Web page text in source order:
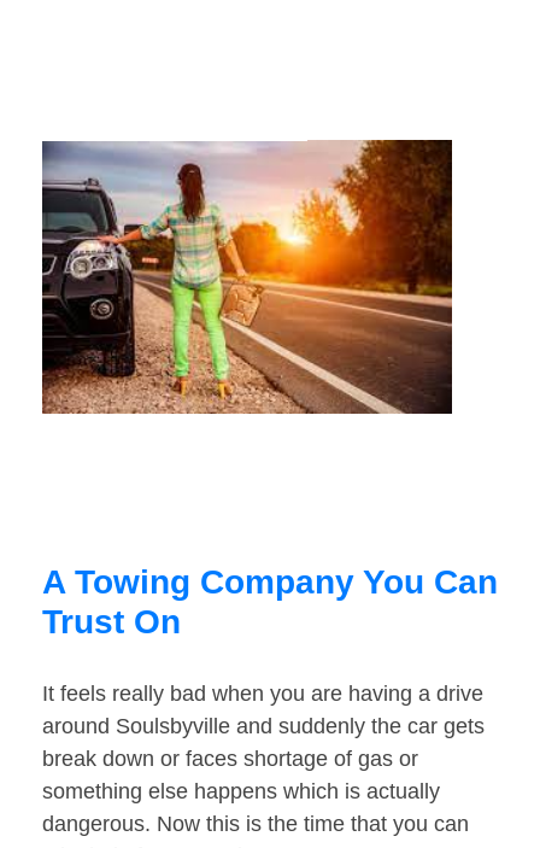
A Towing Company You Can
Trust On
It feels really bad when you are having a drive
around Soulsbyville and suddenly the car gets
break down or faces shortage of gas or
something else happens which is actually
dangerous. Now this is the time that you can